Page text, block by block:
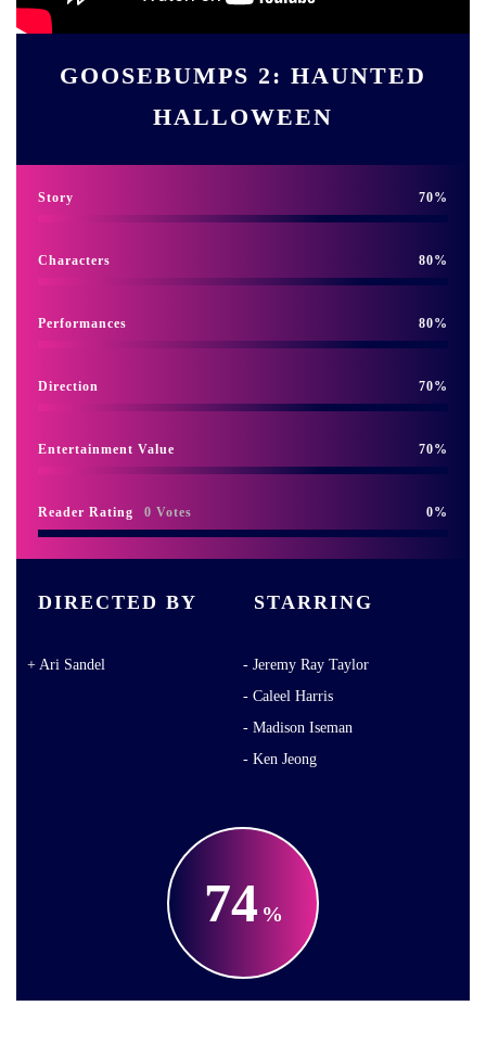
GOOSEBUMPS 2: HAUNTED
HALLOWEEN
Story 70
Characters 80
Performances 80
Direction 70
Entertainment Value 70
Reader Rating 0 Votes 0
DIRECTED BY
Ari Sandel
STARRING
Jeremy Ray Taylor
Caleel Harris
Madison Iseman
Ken Jeong
74